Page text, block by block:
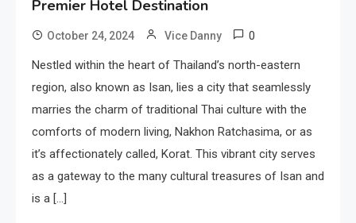
Premier Hotel Destination
October 24, 2024 Vice Danny 0
Nestled within the heart of Thailand’s north-eastern
region, also known as Isan, lies a city that seamlessly
marries the charm of traditional Thai culture with the
comforts of modern living, Nakhon Ratchasima, or as
it’s affectionately called, Korat. This vibrant city serves
as a gateway to the many cultural treasures of Isan and
is a […]